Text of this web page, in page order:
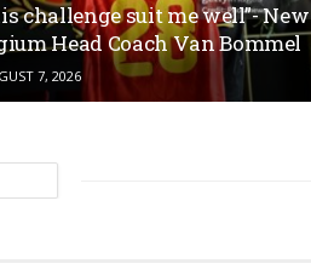
challenge suit me well”- New
Head Coach Van Bommel
7, 2026